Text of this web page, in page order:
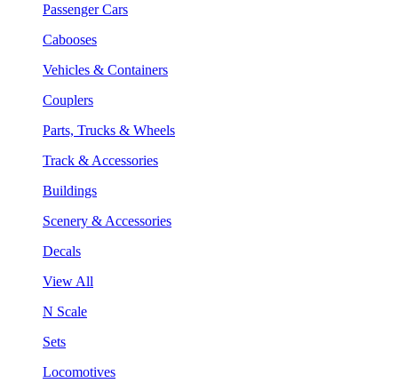
Passenger Cars
Cabooses
Vehicles & Containers
Couplers
Parts, Trucks & Wheels
Track & Accessories
Buildings
Scenery & Accessories
Decals
View All
N Scale
Sets
Locomotives